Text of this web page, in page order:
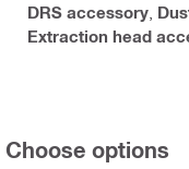
DRS accessory
Extraction head
Choose options